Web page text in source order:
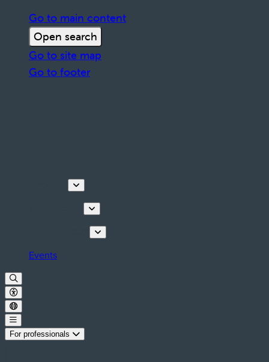
Go to main content
Open search
Go to site map
Go to footer
Events
For professionals